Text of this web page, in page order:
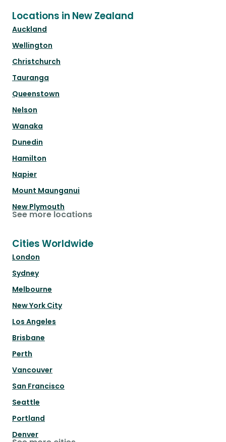
Locations in New Zealand
Auckland
Wellington
Christchurch
Tauranga
Queenstown
Nelson
Wanaka
Dunedin
Hamilton
Napier
Mount Maunganui
New Plymouth
See more locations
Cities Worldwide
London
Sydney
Melbourne
New York City
Los Angeles
Brisbane
Perth
Vancouver
San Francisco
Seattle
Portland
Denver